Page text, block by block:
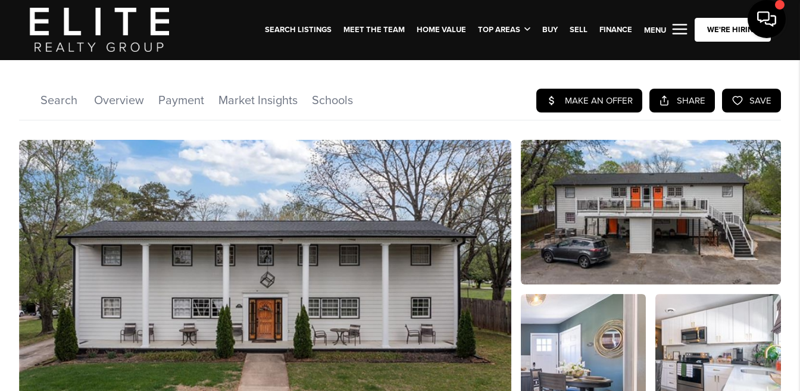
SEARCH LISTINGS MEET THE TEAM HOME VALUE TOP AREAS BUY SELL FINANCE MENU WE'RE HIRING